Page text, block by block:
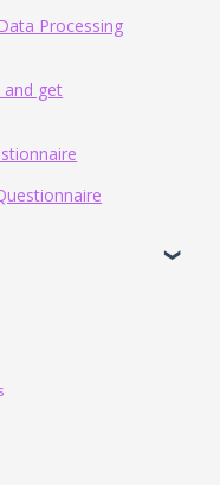
Processing
and get